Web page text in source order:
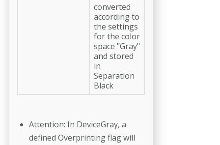
converted
according to
the settings
for the color
space "Gray"
and stored
in
Separation
Black
Attention: In DeviceGray, a
defined Overprinting flag will